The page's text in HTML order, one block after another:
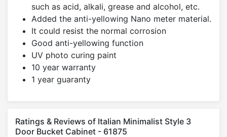
such as acid, alkali, grease and alcohol, etc.
Added the anti-yellowing Nano meter material.
It could resist the normal corrosion
Good anti-yellowing function
UV photo curing paint
10 year warranty
1 year guaranty
Ratings & Reviews of Italian Minimalist Style 3
Door Bucket Cabinet - 61875